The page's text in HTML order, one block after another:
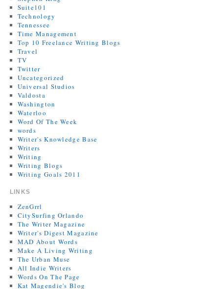
Suite101
Technology
Tennessee
Time Management
Top 10 Freelance Writing Blogs
Travel
TV
Twitter
Uncategorized
Universal Studios
Valdosta
Washington
Waterloo
Word Of The Week
words
Writer's Knowledge Base
Writers
Writing
Writing Blogs
Writing Goals 2011
LINKS
ZenGrrl
CitySurfing Orlando
The Writer Magazine
Writer's Digest Magazine
MAD About Words
Make A Living Writing
The Urban Muse
All Indie Writers
Words On The Page
Kat Magendie's Blog